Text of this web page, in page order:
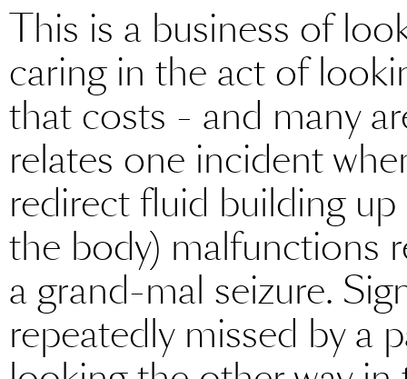
This is a business of
caring in the act of
that costs - and many
relates one incident
redirect fluid building
the body) malfunctions
a grand-mal seizure.
repeatedly missed by a